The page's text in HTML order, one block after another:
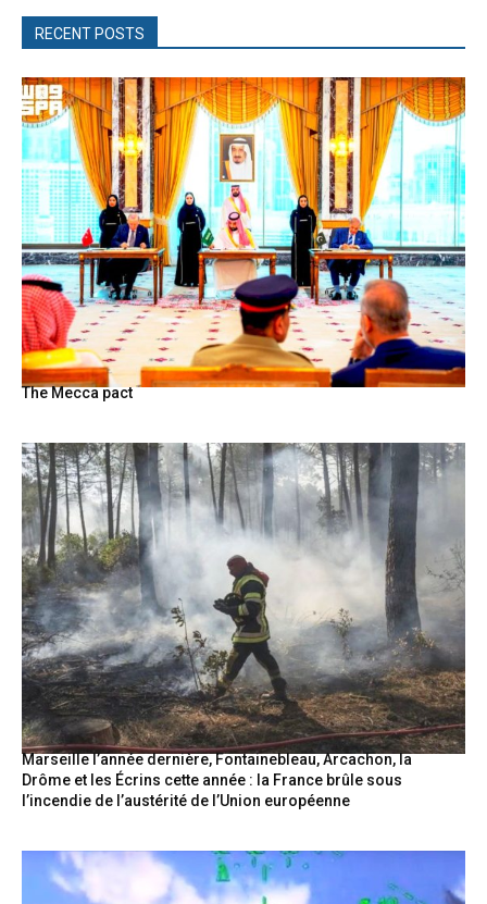
RECENT POSTS
The Mecca pact
Marseille l’année dernière, Fontainebleau, Arcachon, la
Drôme et les Écrins cette année : la France brûle sous
l’incendie de l’austérité de l’Union européenne